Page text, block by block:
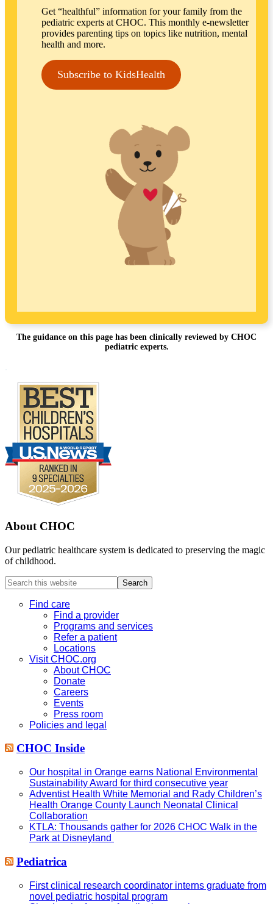
Get “healthful” information for your family from the
pediatric experts at CHOC. This monthly e-newsletter
provides parenting tips on topics like nutrition, mental
health and more.
Subscribe to KidsHealth
The guidance on this page has been clinically reviewed by CHOC
pediatric experts.
About CHOC
Our pediatric healthcare system is dedicated to preserving the magic
of childhood.
Search
this
websiteFind care
Find a provider
Programs and services
Refer a patient
Locations
Visit CHOC.org
About CHOC
Donate
Careers
Events
Press room
Policies and legal
CHOC Inside
Our hospital in Orange earns National Environmental
Sustainability Award for third consecutive year
Adventist Health White Memorial and Rady Children’s
Health Orange County Launch Neonatal Clinical
Collaboration
KTLA: Thousands gather for 2026 CHOC Walk in the
Park at Disneyland
Pediatrica
First clinical research coordinator interns graduate from
novel pediatric hospital program